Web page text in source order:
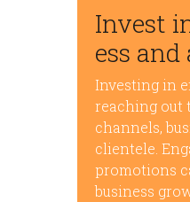
Invest
ess
Investing in
reaching out
channels,
clientele.
promotions
business